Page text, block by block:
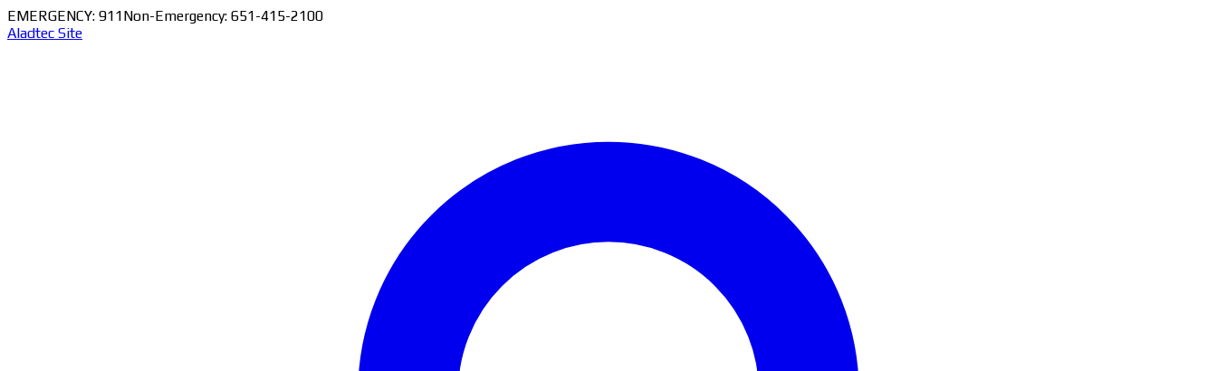
EMERGENCY: 911Non-Emergency: 651-415-2100
Aladtec Site